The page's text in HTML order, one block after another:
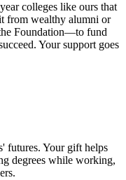
colleges like ours that
from wealthy alumni or
Foundation—to fund
Your support goes
futures. Your gift helps
degrees while working,